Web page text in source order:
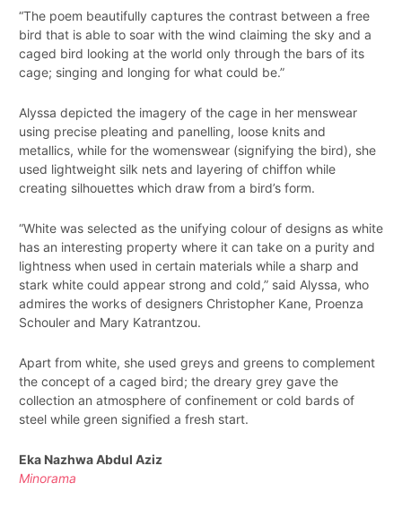
“The poem beautifully captures the contrast between a free
bird that is able to soar with the wind claiming the sky and a
caged bird looking at the world only through the bars of its
cage; singing and longing for what could be.”
Alyssa depicted the imagery of the cage in her menswear
using precise pleating and panelling, loose knits and
metallics, while for the womenswear (signifying the bird), she
used lightweight silk nets and layering of chiffon while
creating silhouettes which draw from a bird’s form.
“White was selected as the unifying colour of designs as white
has an interesting property where it can take on a purity and
lightness when used in certain materials while a sharp and
stark white could appear strong and cold,” said Alyssa, who
admires the works of designers Christopher Kane, Proenza
Schouler and Mary Katrantzou.
Apart from white, she used greys and greens to complement
the concept of a caged bird; the dreary grey gave the
collection an atmosphere of confinement or cold bards of
steel while green signified a fresh start.
Eka Nazhwa Abdul Aziz
Minorama